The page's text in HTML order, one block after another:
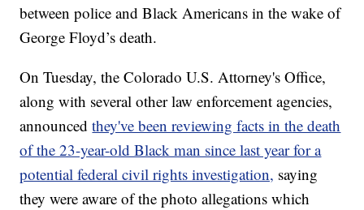
between police and Black Americans in the wake of
George Floyd’s death.
On Tuesday, the Colorado U.S. Attorney's Office,
along with several other law enforcement agencies,
announcedthey've been reviewing facts in the death
of the 23-year-old Black man since last year for a
potential federal civil rights investigation, saying
they were aware of the photo allegations which